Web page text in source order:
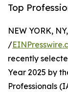
Top
NEW YORK,
/
recently
Year 2025 by
Professionals